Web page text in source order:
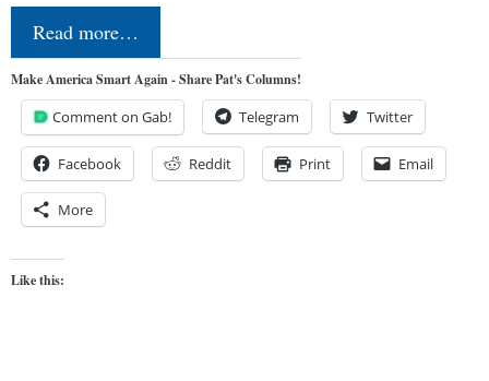
Read more…
Make America Smart Again - Share Pat's Columns!
Comment on Gab! Telegram Twitter
Facebook Reddit Print Email
More
Like this: